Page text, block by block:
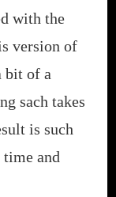
with the
version of
bit of a
sach takes
is such
and